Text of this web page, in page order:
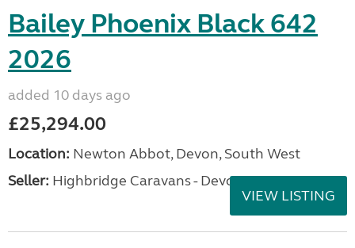
Bailey Phoenix Black 642
2026
added 10 days ago
£25,294.00
Location: Newton Abbot, Devon, South West
Seller: Highbridge Caravans - Devon
VIEW LISTING